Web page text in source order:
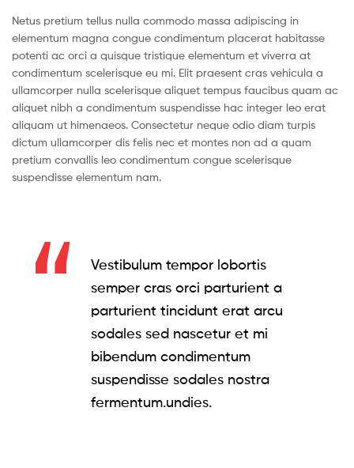
Netus pretium tellus nulla commodo massa adipiscing in
elementum magna congue condimentum placerat habitasse
potenti ac orci a quisque tristique elementum et viverra at
condimentum scelerisque eu mi. Elit praesent cras vehicula a
ullamcorper nulla scelerisque aliquet tempus faucibus quam ac
aliquet nibh a condimentum suspendisse hac integer leo erat
aliquam ut himenaeos. Consectetur neque odio diam turpis
dictum ullamcorper dis felis nec et montes non ad a quam
pretium convallis leo condimentum congue scelerisque
suspendisse elementum nam.
Vestibulum tempor lobortis
semper cras orci parturient a
parturient tincidunt erat arcu
sodales sed nascetur et mi
bibendum condimentum
suspendisse sodales nostra
fermentum.undies.